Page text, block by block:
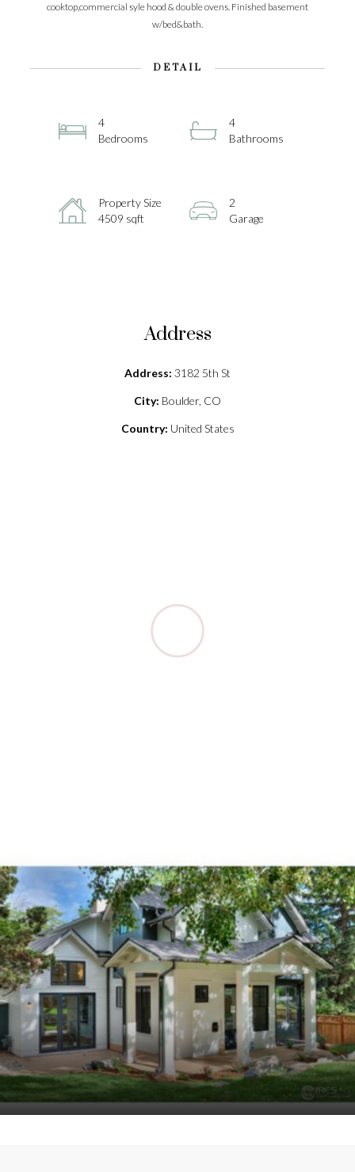
cooktop,commercial syle hood & double ovens. Finished basement
w/bed&bath.
DETAIL
4
Bedrooms
4
Bathrooms
Property Size
4509 sqft
2
Garage
Address
Address: 3182 5th St
City: Boulder, CO
Country: United States